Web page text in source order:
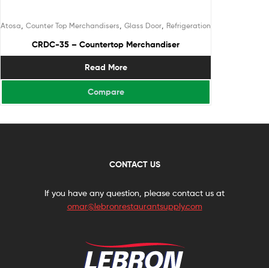
Atosa Counter Top Merchandisers Glass Door Refrigeration
CRDC-35 – Countertop Merchandiser
Read More
Compare
CONTACT US
If you have any question, please contact us at
omar@lebronrestaurantsupply.com